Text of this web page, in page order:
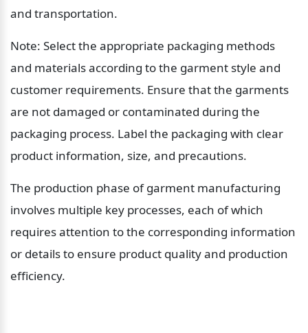
and transportation.
Note: Select the appropriate packaging methods
and materials according to the garment style and
customer requirements. Ensure that the garments
are not damaged or contaminated during the
packaging process. Label the packaging with clear
product information, size, and precautions.
The production phase of garment manufacturing
involves multiple key processes, each of which
requires attention to the corresponding information
or details to ensure product quality and production
efficiency.